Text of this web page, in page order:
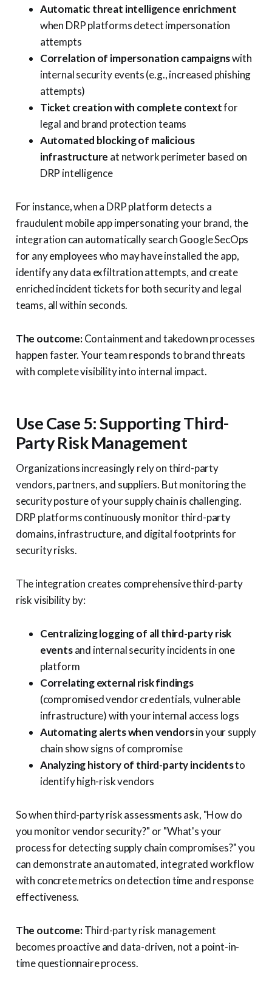
Automatic threat intelligence enrichment
when DRP platforms detect impersonation
attempts
Correlation of impersonation campaignswith
internal security events (e.g., increased phishing
attempts)
Ticket creation with complete contextfor
legal and brand protection teams
Automated blocking of malicious
infrastructure at network perimeter based on
DRP intelligence
For instance, when a DRP platform detects a
fraudulent mobile app impersonating your brand, the
integration can automatically search Google SecOps
for any employees who may have installed the app,
identify any data exfiltration attempts, and create
enriched incident tickets for both security and legal
teams, all within seconds.
The outcome:Containment and takedown processes
happen faster. Your team responds to brand threats
with complete visibility into internal impact.
Use Case 5: Supporting Third-
Party Risk Management
Organizations increasingly rely on third-party
vendors, partners, and suppliers. But monitoring the
security posture of your supply chain is challenging.
DRP platforms continuously monitor third-party
domains, infrastructure, and digital footprints for
security risks.
The integration creates comprehensive third-party
risk visibility by:
Centralizing logging of all third-party risk
eventsand internal security incidents in one
platform
Correlating external risk findings
(compromised vendor credentials, vulnerable
infrastructure) with your internal access logs
Automating alerts when vendorsin your supply
chain show signs of compromise
Analyzing history of third-party incidentsto
identify high-risk vendors
So when third-party risk assessments ask, "How do
you monitor vendor security?" or "What's your
process for detecting supply chain compromises?" you
can demonstrate an automated, integrated workflow
with concrete metrics on detection time and response
effectiveness.
The outcome:Third-party risk management
becomes proactive and data-driven, not a point-in-
time questionnaire process.